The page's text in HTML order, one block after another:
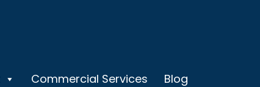
Commercial Services
Blog